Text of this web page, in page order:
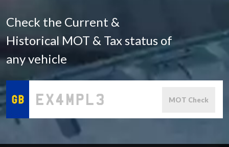
Check the Current &
Historical MOT & Tax status of
any vehicle
MOT Check